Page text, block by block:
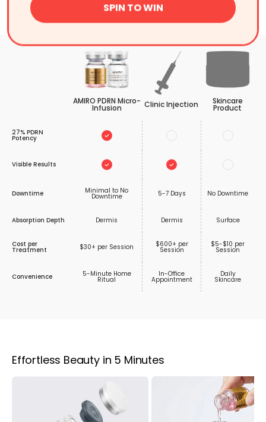
Comparison
AMIRO PDRN Micro-
Infusion Clinic Injection Skincare
Product
27% PDRN
Potency
Visible Results
Downtime Minimal to No
Downtime 5-7 Days No Downtime
Absorption Depth Dermis Dermis Surface
Cost per
Treatment $30+ per Session $600+ per
Session
$5-$10 per
Session
Convenience 5-Minute Home
Ritual
In-Office
Appointment
Daily
Skincare
Effortless Beauty in 5 Minutes
SPIN TO WIN